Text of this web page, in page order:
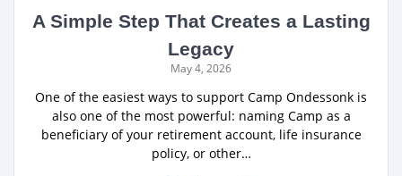
A Simple Step That Creates a Lasting
Legacy
May 4, 2026
One of the easiest ways to support Camp Ondessonk is
also one of the most powerful: naming Camp as a
beneficiary of your retirement account, life insurance
policy, or other…